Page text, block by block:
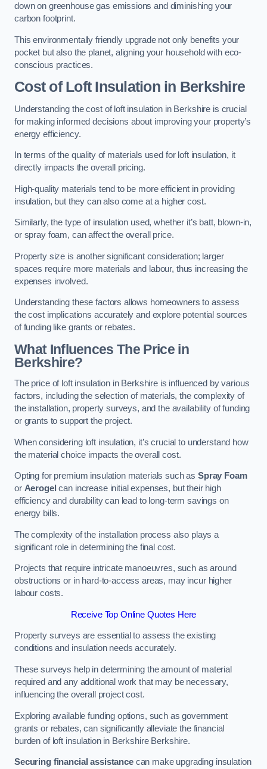
down on greenhouse gas emissions and diminishing your
carbon footprint.
This environmentally friendly upgrade not only benefits your
pocket but also the planet, aligning your household with eco-
conscious practices.
Cost of Loft Insulation in Berkshire
Understanding the cost of loft insulation in Berkshire is crucial
for making informed decisions about improving your property’s
energy efficiency.
In terms of the quality of materials used for loft insulation, it
directly impacts the overall pricing.
High-quality materials tend to be more efficient in providing
insulation, but they can also come at a higher cost.
Similarly, the type of insulation used, whether it’s batt, blown-in,
or spray foam, can affect the overall price.
Property size is another significant consideration; larger
spaces require more materials and labour, thus increasing the
expenses involved.
Understanding these factors allows homeowners to assess
the cost implications accurately and explore potential sources
of funding like grants or rebates.
What Influences The Price in
Berkshire?
The price of loft insulation in Berkshire is influenced by various
factors, including the selection of materials, the complexity of
the installation, property surveys, and the availability of funding
or grants to support the project.
When considering loft insulation, it’s crucial to understand how
the material choice impacts the overall cost.
Opting for premium insulation materials such asSpray Foam
or Aerogel can increase initial expenses, but their high
efficiency and durability can lead to long-term savings on
energy bills.
The complexity of the installation process also plays a
significant role in determining the final cost.
Projects that require intricate manoeuvres, such as around
obstructions or in hard-to-access areas, may incur higher
labour costs.
Receive Top Online Quotes Here
Property surveys are essential to assess the existing
conditions and insulation needs accurately.
These surveys help in determining the amount of material
required and any additional work that may be necessary,
influencing the overall project cost.
Exploring available funding options, such as government
grants or rebates, can significantly alleviate the financial
burden of loft insulation in Berkshire Berkshire.
Securing financial assistancecan make upgrading insulation